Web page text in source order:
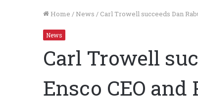
Home / News / Carl Trowell succeeds Dan
News
Carl Trowell
Ensco CEO and